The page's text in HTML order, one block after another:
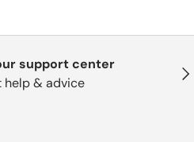
support center
help & advice